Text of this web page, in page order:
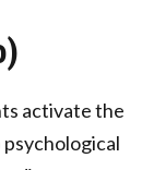
activate the